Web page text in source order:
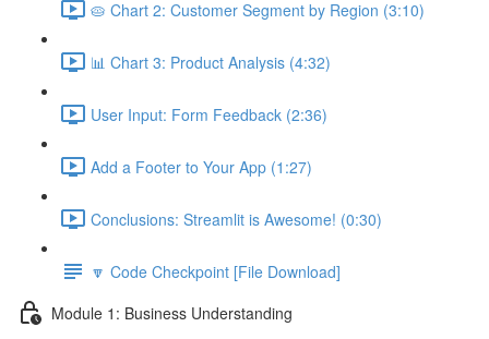
🥧 Chart 2: Customer Segment by Region (3:10)
📊 Chart 3: Product Analysis (4:32)
User Input: Form Feedback (2:36)
Add a Footer to Your App (1:27)
Conclusions: Streamlit is Awesome! (0:30)
🔽 Code Checkpoint [File Download]
Module 1: Business Understanding